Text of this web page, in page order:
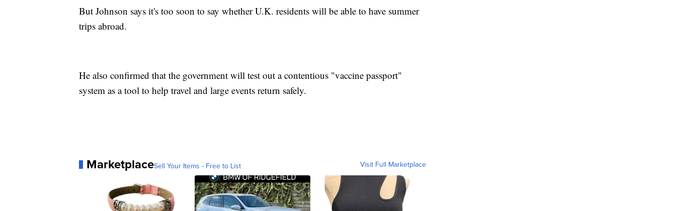
But Johnson says it's too soon to say whether U.K. residents will be able to have summer
trips abroad.
He also confirmed that the government will test out a contentious "vaccine passport"
system as a tool to help travel and large events return safely.
MarketplaceSell Your Items - Free to List Visit Full Marketplace